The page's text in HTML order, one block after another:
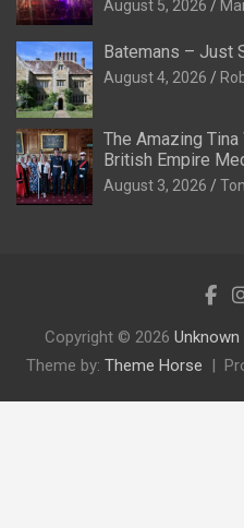
August 5, 2026
Batemans – Just
August 4, 2026
The Amazing
British Empire
August 3, 2026
Copyright © 2026
Theme by: Theme Horse